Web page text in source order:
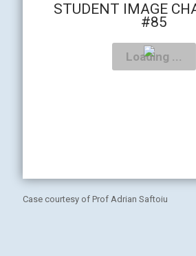
STUDENT IMAGE
#85
Case courtesy of Prof Adrian Saftoiu